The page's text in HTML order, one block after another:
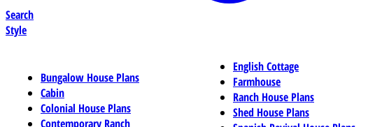
Search
Style
Bungalow House Plans
Cabin
Colonial House Plans
Contemporary Ranch
English Cottage
Farmhouse
Ranch House Plans
Shed House Plans